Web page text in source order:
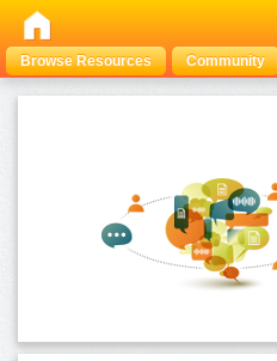
Browse Resources Community